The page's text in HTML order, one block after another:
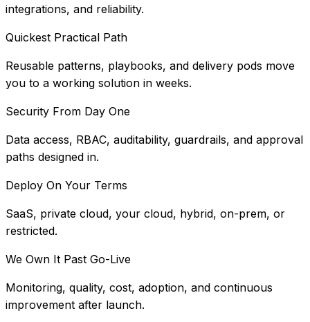
integrations, and reliability.
Quickest Practical Path
Reusable patterns, playbooks, and delivery pods move
you to a working solution in weeks.
Security From Day One
Data access, RBAC, auditability, guardrails, and approval
paths designed in.
Deploy On Your Terms
SaaS, private cloud, your cloud, hybrid, on-prem, or
restricted.
We Own It Past Go-Live
Monitoring, quality, cost, adoption, and continuous
improvement after launch.